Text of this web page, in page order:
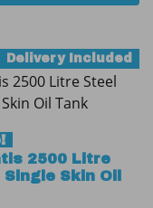
Delivery Included
2500 Litre
Skin Oil